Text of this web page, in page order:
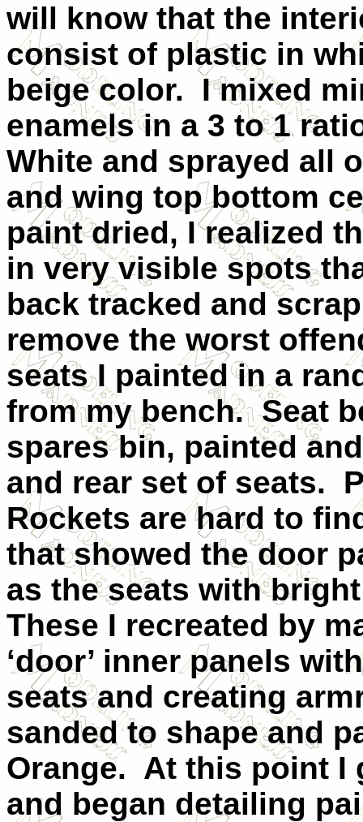
will know that the
consist of plastic in
beige color.
I mixed
enamels in a 3 to 1
White and sprayed all
and wing top bottom
paint dried, I realized
in very visible spots
back tracked and
remove the worst
seats I painted in a
from my bench. Seat
spares bin, painted
and rear set of seats.
Rockets are hard to
that showed the door
as the seats with
These I recreated by
‘door’ inner panels
seats and creating
sanded to shape and
Orange. At this point I
and began detailing